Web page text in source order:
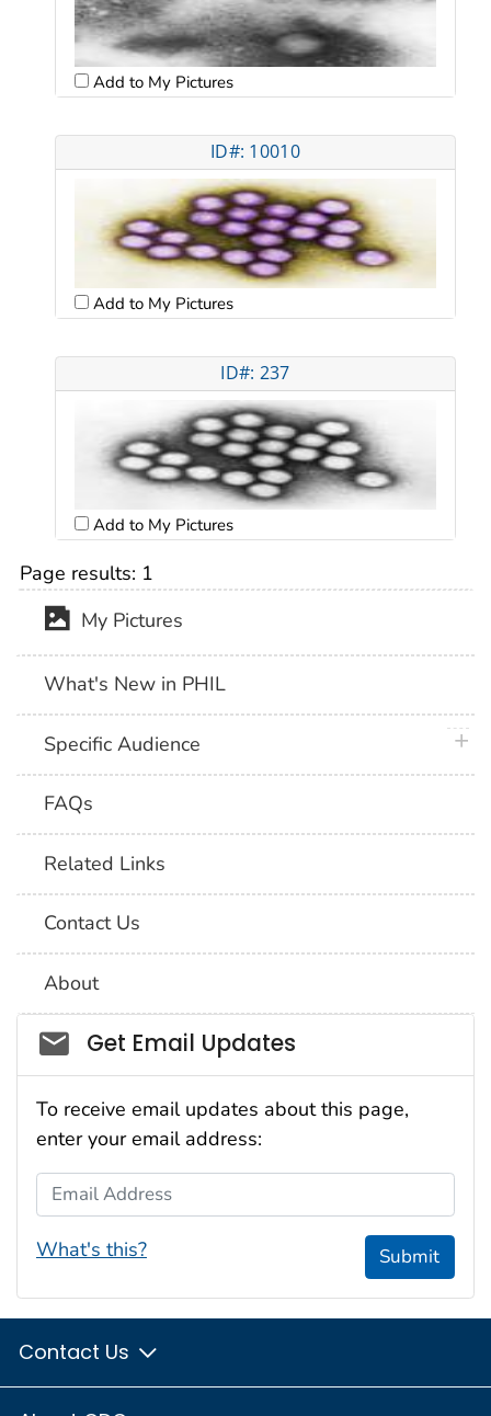
Add to My Pictures
ID#: 10010
Add to My Pictures
ID#: 237
Add to My Pictures
Page results: 1
My Pictures
What's New in PHIL
Specific Audience
FAQs
Related Links
Contact Us
About
Social_govd
Get Email Updates
To receive email updates about this page,
enter your email address:
Email Address
What's this? Submit
Contact Us